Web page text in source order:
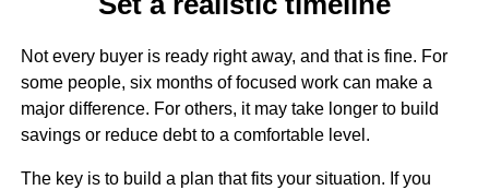
Not every buyer is ready right away, and that is fine. For
some people, six months of focused work can make a
major difference. For others, it may take longer to build
savings or reduce debt to a comfortable level.
The key is to build a plan that fits your situation. If you